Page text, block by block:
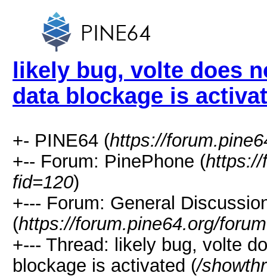
likely bug, volte does
data blockage is
+- PINE64 (https://
+-- Forum: PinePhone (https://
fid=120)
+--- Forum: General
(https://forum.pine64.org/
+--- Thread: likely bug, volte
blockage is activated (/